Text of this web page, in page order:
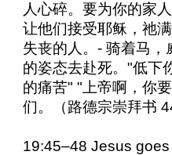
人心碎。要为你的家
让他们接受耶稣，祂
失丧的人。- 骑着马
的姿态去赴死。"低下
的痛苦" "上帝啊，你
们。（路德宗崇拜书
19:45–48 Jesus